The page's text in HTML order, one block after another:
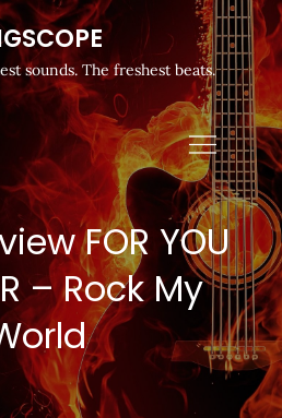
sounds. The freshest beats.
FOR YOU
– Rock My